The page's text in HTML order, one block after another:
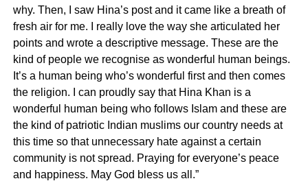
why. Then, I saw Hina’s post and it came like a breath of
fresh air for me. I really love the way she articulated her
points and wrote a descriptive message. These are the
kind of people we recognise as wonderful human beings.
It’s a human being who’s wonderful first and then comes
the religion. I can proudly say that Hina Khan is a
wonderful human being who follows Islam and these are
the kind of patriotic Indian muslims our country needs at
this time so that unnecessary hate against a certain
community is not spread. Praying for everyone’s peace
and happiness. May God bless us all.”